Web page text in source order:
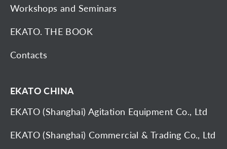
Workshops and Seminars
EKATO. THE BOOK
Contacts
EKATO CHINA
EKATO (Shanghai) Agitation Equipment Co., Ltd
EKATO (Shanghai) Commercial & Trading Co., Ltd